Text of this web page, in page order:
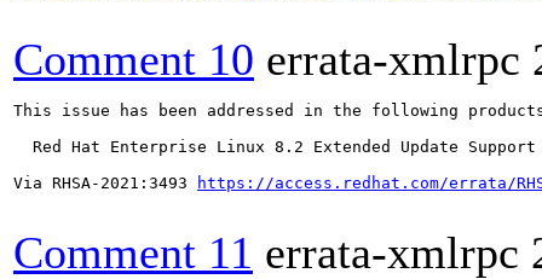
Comment 10 errata-xmlrpc
This issue has been addressed in the following
  Red Hat Enterprise Linux 8.2 Extended Update Support
Via RHSA-2021:3493
https://access.redhat.com/errata/
Comment 11 errata-xmlrpc